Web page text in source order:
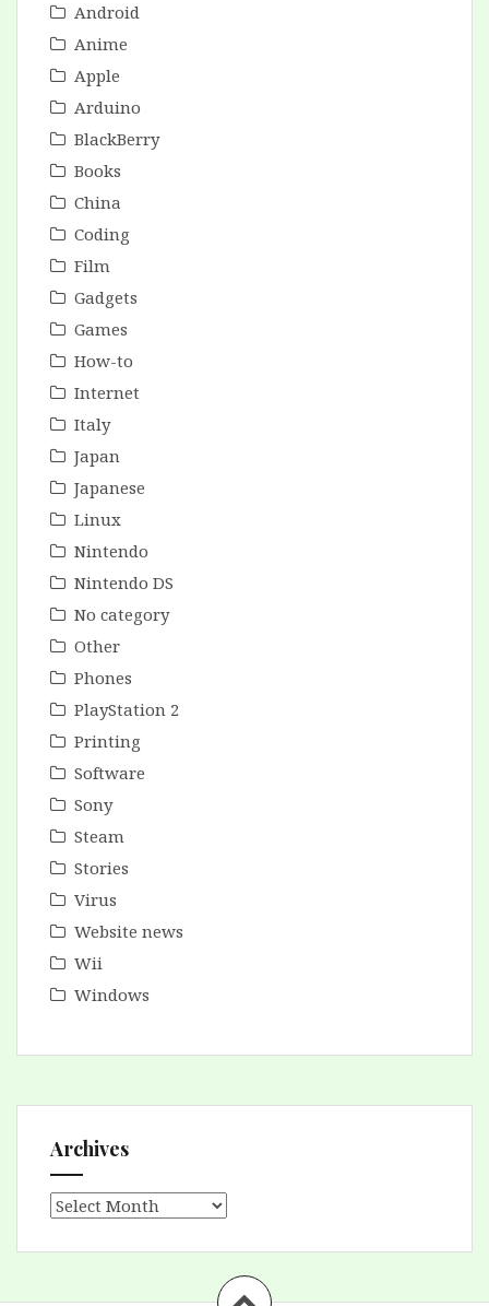
Android
Anime
Apple
Arduino
BlackBerry
Books
China
Coding
Film
Gadgets
Games
How-to
Internet
Italy
Japan
Japanese
Linux
Nintendo
Nintendo DS
No category
Other
Phones
PlayStation 2
Printing
Software
Sony
Steam
Stories
Virus
Website news
Wii
Windows
Archives
Archives